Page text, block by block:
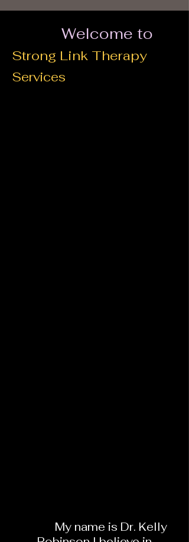
Welcome to
Strong Link Therapy
Services
My name is Dr. Kelly